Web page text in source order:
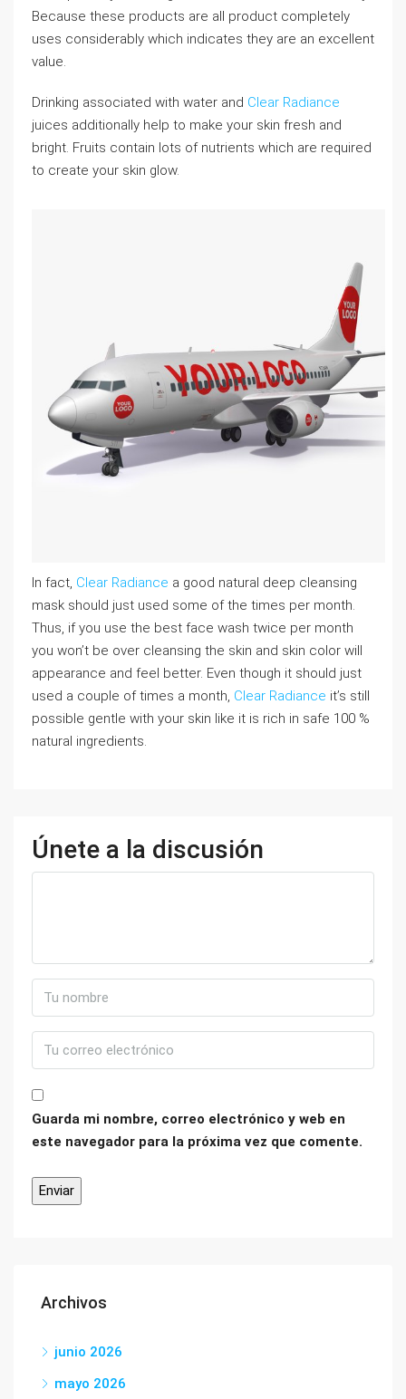
Because these products are all product completely
uses considerably which indicates they are an excellent
value.
Drinking associated with water and Clear Radiance
juices additionally help to make your skin fresh and
bright. Fruits contain lots of nutrients which are required
to create your skin glow.
In fact, Clear Radiance a good natural deep cleansing
mask should just used some of the times per month.
Thus, if you use the best face wash twice per month
you won’t be over cleansing the skin and skin color will
appearance and feel better. Even though it should just
used a couple of times a month, Clear Radiance it’s still
possible gentle with your skin like it is rich in safe 100 %
natural ingredients.
Únete a la discusión
Guarda mi nombre, correo electrónico y web en
este navegador para la próxima vez que comente.
Archivos
junio 2026
mayo 2026